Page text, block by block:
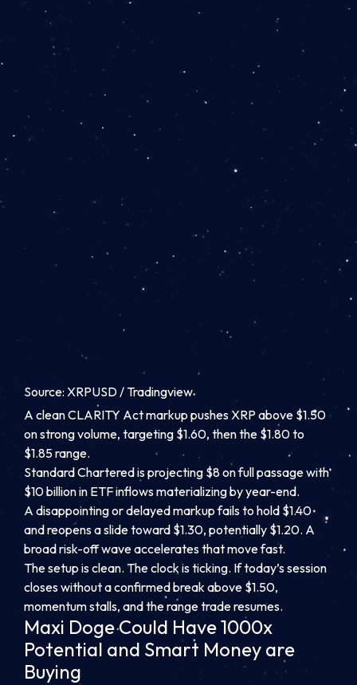
Source: XRPUSD / Tradingview
A clean CLARITY Act markup pushes XRP above $1.50
on strong volume, targeting $1.60, then the $1.80 to
$1.85 range.
Standard Chartered is projecting $8 on full passage with
$10 billion in ETF inflows materializing by year-end.
A disappointing or delayed markup fails to hold $1.40
and reopens a slide toward $1.30, potentially $1.20. A
broad risk-off wave accelerates that move fast.
The setup is clean. The clock is ticking. If today’s session
closes without a confirmed break above $1.50,
momentum stalls, and the range trade resumes.
Maxi Doge Could Have 1000x
Potential and Smart Money are
Buying